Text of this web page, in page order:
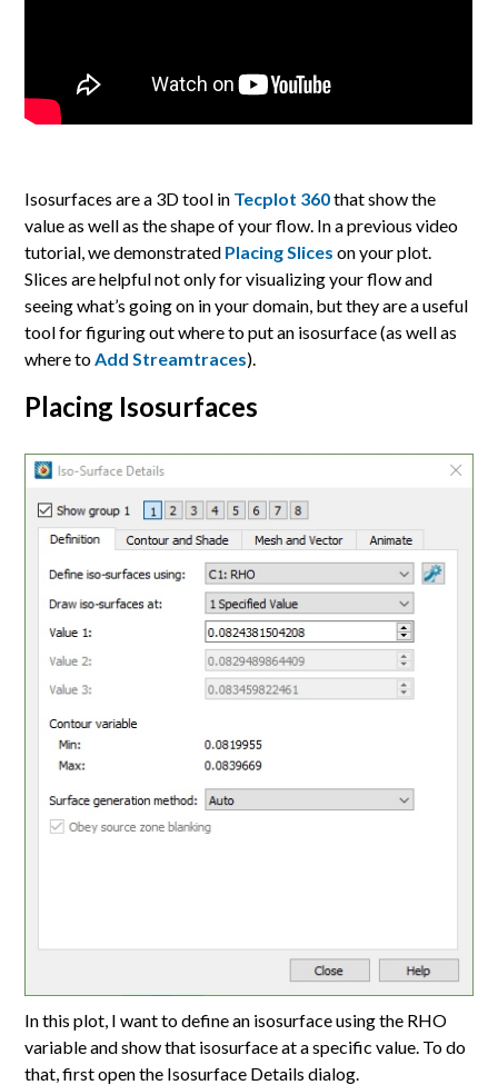
Isosurfaces are a 3D tool in Tecplot 360that show the
value as well as the shape of your flow. In a previous video
tutorial, we demonstrated Placing Slices on your plot.
Slices are helpful not only for visualizing your flow and
seeing what’s going on in your domain, but they are a useful
tool for figuring out where to put an isosurface (as well as
where toAdd Streamtraces).
Placing Isosurfaces
In this plot, I want to define an isosurface using the RHO
variable and show that isosurface at a specific value. To do
that, first open the Isosurface Details dialog.